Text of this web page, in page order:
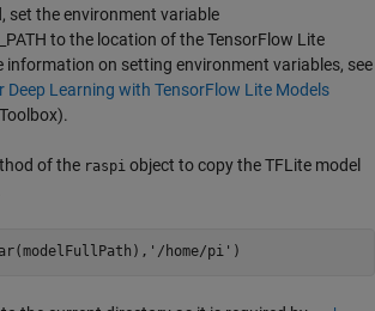
set the environment variable
to the location of the TensorFlow Lite
information on setting environment variables, see
Deep Learning with TensorFlow Lite Models
.
of the raspi object to copy the TFLite model
'/home/pi' )